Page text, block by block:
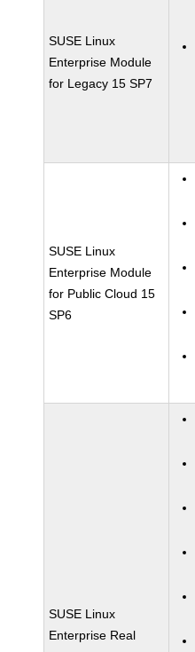
SUSE Linux
Enterprise Module
for Legacy 15 SP7
SUSE Linux
Enterprise Module
for Public Cloud 15
SP6
SUSE Linux
Enterprise Real